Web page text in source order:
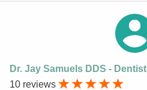
Dr. Jay Samuels DDS - Dentist
10 reviews